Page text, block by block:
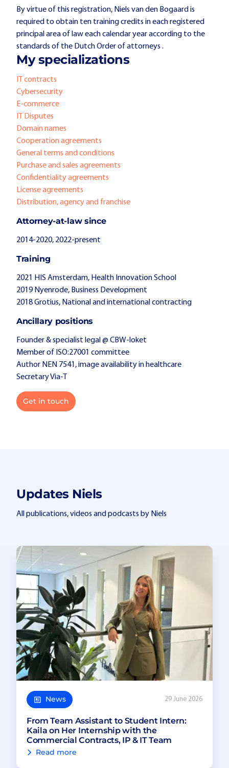
By virtue of this registration, Niels van den Bogaard is
required to obtain ten training credits in each registered
principal area of law each calendar year according to the
standards of the Dutch Order of attorneys .
My specializations
IT contracts
Cybersecurity
E-commerce
IT Disputes
Domain names
Cooperation agreements
General terms and conditions
Purchase and sales agreements
Confidentiality agreements
License agreements
Distribution, agency and franchise
Attorney-at-law since
2014-2020, 2022-present
Training
2021 HIS Amsterdam, Health Innovation School
2019 Nyenrode, Business Development
2018 Grotius, National and international contracting
Ancillary positions
Founder & specialist legal @ CBW-loket
Member of ISO:27001 committee
Author NEN 7541, image availability in healthcare
Secretary Via-T
Get in touch
Updates Niels
All publications, videos and podcasts by Niels
News 29 June 2026
From Team Assistant to Student Intern:
Kaila on Her Internship with the
Commercial Contracts, IP & IT Team
Read more